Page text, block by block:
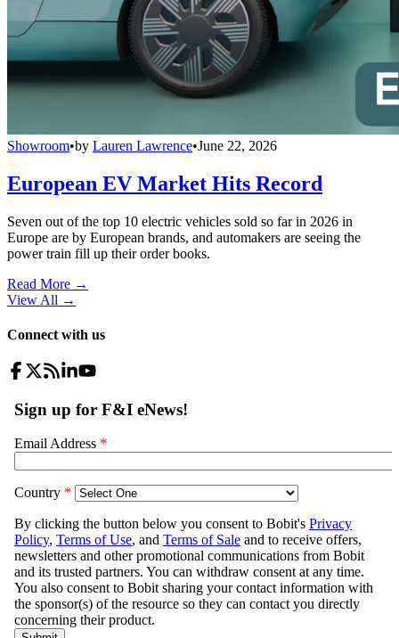
Showroom•by Lauren Lawrence•June 22, 2026
European EV Market Hits Record
Seven out of the top 10 electric vehicles sold so far in 2026 in
Europe are by European brands, and automakers are seeing the
power train fill up their order books.
Read More →
View All →
Connect with us